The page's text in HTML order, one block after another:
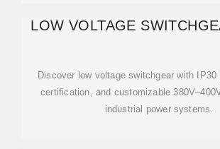
LOW VOLTAGE
Discover low voltage switchgear with IP30
certification, and customizable
industrial power systems.